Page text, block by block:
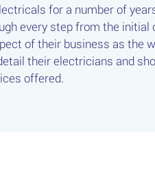
for a number of
every step from the
of their business as the
their electricians and
offered.